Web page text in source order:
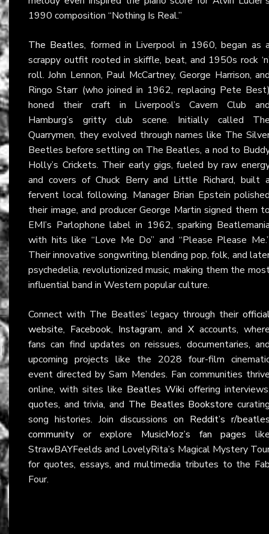
1990 composition “Nothing Is Real.”
The Beatles, formed in Liverpool in 1960, began as
scrappy outfit rooted in skiffle, beat, and 1950s rock
roll. John Lennon, Paul McCartney, George Harrison,
Ringo Starr (who joined in 1962, replacing Pete
honed their craft in Liverpool’s Cavern Club
Hamburg’s gritty club scene. Initially called
Quarrymen, they evolved through names like The
Beetles before settling on The Beatles, a nod to
Holly’s Crickets. Their early gigs, fueled by raw
and covers of Chuck Berry and Little Richard, built
fervent local following. Manager Brian Epstein
their image, and producer George Martin signed them
EMI’s Parlophone label in 1962, sparking
with hits like “Love Me Do” and “Please Please
Their innovative songwriting, blending pop, folk, and
psychedelia, revolutionized music, making them the
influential band in Western popular culture.
Connect with The Beatles’ legacy through their
website, Facebook, Instagram, and X accounts,
fans can find updates on reissues, documentaries,
upcoming projects like the 2028 four-film
event directed by Sam Mendes. Fan communities
online, with sites like Beatles Wiki offering
quotes, and trivia, and The Beatles Bookstore
song histories. Join discussions on Reddit’s r/
community or explore MusicMoz’s fan pages
StrawBAYFeelds and LovelyRita’s Magical Mystery
for quotes, essays, and multimedia tributes to the
Four.